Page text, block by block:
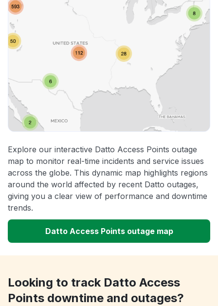
Explore our interactive Datto Access Points outage
map to monitor real-time incidents and service issues
across the globe. This dynamic map highlights regions
around the world affected by recent Datto outages,
giving you a clear view of performance and downtime
trends.
Datto Access Points outage map
Looking to track Datto Access
Points downtime and outages?